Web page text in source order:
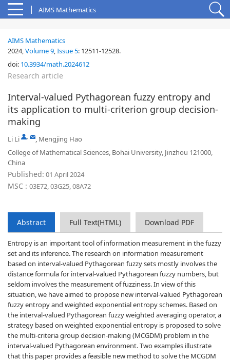
AIMS Mathematics
AIMS Mathematics
2024,Volume 9,Issue 5: 12511-12528.
doi: 10.3934/math.2024612
Research article
Interval-valued Pythagorean fuzzy entropy and
its application to multi-criterion group decision-
making
Li Li , , Mengjing Hao
College of Mathematical Sciences, Bohai University, Jinzhou 121000,
China
Published: 01 April 2024
MSC : 03E72, 03G25, 08A72
Abstract Full Text(HTML) Download PDF
Entropy is an important tool of information measurement in the fuzzy
set and its inference. The research on information measurement
based on interval-valued Pythagorean fuzzy sets mostly involves the
distance formula for interval-valued Pythagorean fuzzy numbers, but
seldom involves the measurement of fuzziness. In view of this
situation, we have aimed to propose new interval-valued Pythagorean
fuzzy entropy and weighted exponential entropy schemes. Based on
the interval-valued Pythagorean fuzzy weighted averaging operator, a
strategy based on weighted exponential entropy is proposed to solve
the multi-criteria group decision-making (MCGDM) problem in the
interval-valued Pythagorean environment. Two examples illustrate
that this paper provides a feasible new method to solve the MCGDM